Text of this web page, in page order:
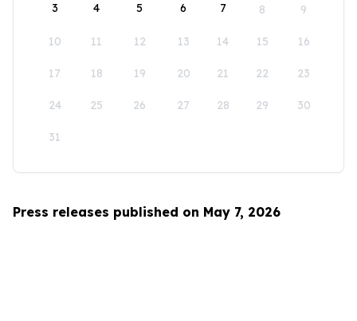
3 4 5 6 7 8 9
10 11 12 13 14 15 16
17 18 19 20 21 22 23
24 25 26 27 28 29 30
31
Press releases published on May 7, 2026